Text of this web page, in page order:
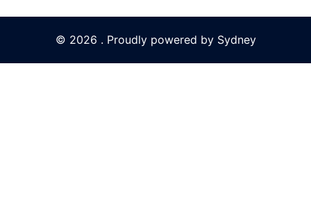
© 2026 . Proudly powered by Sydney